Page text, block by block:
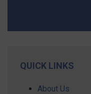
QUICK LINKS
About Us